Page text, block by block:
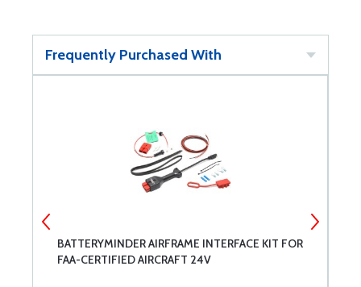
Frequently Purchased With
BATTERYMINDER AIRFRAME INTERFACE KIT FOR
FAA-CERTIFIED AIRCRAFT 24V